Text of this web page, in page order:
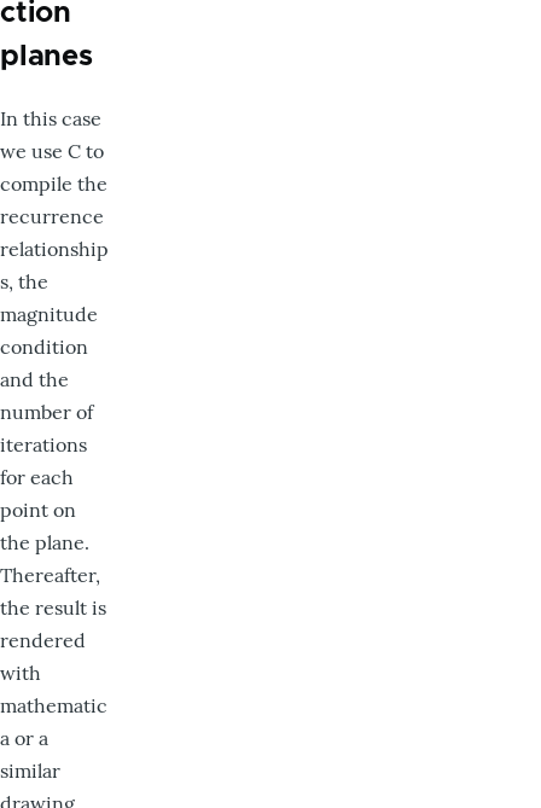
ction
planes
In this case
we use C to
compile the
recurrence
relationship
s, the
magnitude
condition
and the
number of
iterations
for each
point on
the plane.
Thereafter,
the result is
rendered
with
mathematic
a or a
similar
drawing